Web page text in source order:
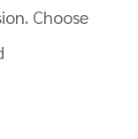
Choose